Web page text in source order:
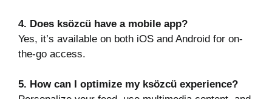
4. Does ksözcü have a mobile app?
Yes, it’s available on both iOS and Android for on-
the-go access.
5. How can I optimize my ksözcü experience?